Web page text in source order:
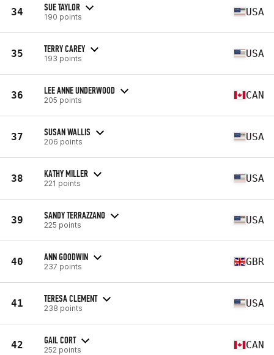
34 SUE TAYLOR
190 points USA
35 TERRY CAREY
193 points USA
36 LEE ANNE UNDERWOOD
205 points CAN
37 SUSAN WALLIS
206 points USA
38 KATHY MILLER
221 points USA
39 SANDY TERRAZZANO
225 points USA
40 ANN GOODWIN
237 points GBR
41 TERESA CLEMENT
238 points USA
42 GAIL CORT
252 points CAN